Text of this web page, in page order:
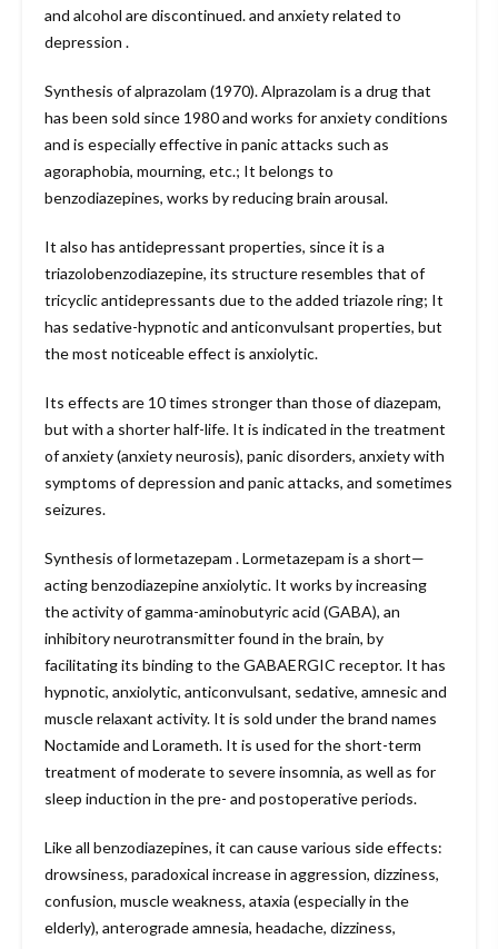
and alcohol are discontinued. and anxiety related to
depression .
Synthesis of alprazolam (1970). Alprazolam is a drug that
has been sold since 1980 and works for anxiety conditions
and is especially effective in panic attacks such as
agoraphobia, mourning, etc.; It belongs to
benzodiazepines, works by reducing brain arousal.
It also has antidepressant properties, since it is a
triazolobenzodiazepine, its structure resembles that of
tricyclic antidepressants due to the added triazole ring; It
has sedative-hypnotic and anticonvulsant properties, but
the most noticeable effect is anxiolytic.
Its effects are 10 times stronger than those of diazepam,
but with a shorter half-life. It is indicated in the treatment
of anxiety (anxiety neurosis), panic disorders, anxiety with
symptoms of depression and panic attacks, and sometimes
seizures.
Synthesis of lormetazepam . Lormetazepam is a short—
acting benzodiazepine anxiolytic. It works by increasing
the activity of gamma-aminobutyric acid (GABA), an
inhibitory neurotransmitter found in the brain, by
facilitating its binding to the GABAERGIC receptor. It has
hypnotic, anxiolytic, anticonvulsant, sedative, amnesic and
muscle relaxant activity. It is sold under the brand names
Noctamide and Lorameth. It is used for the short-term
treatment of moderate to severe insomnia, as well as for
sleep induction in the pre- and postoperative periods.
Like all benzodiazepines, it can cause various side effects:
drowsiness, paradoxical increase in aggression, dizziness,
confusion, muscle weakness, ataxia (especially in the
elderly), anterograde amnesia, headache, dizziness,